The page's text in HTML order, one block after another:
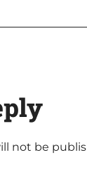
not be